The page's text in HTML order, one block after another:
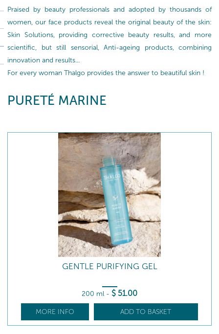
Praised by beauty professionals and adopted by thousands of
women, our face products reveal the original beauty of the skin:
Skin Solutions, providing corrective beauty results, and more
scientific, but still sensorial, Anti-ageing products, combining
innovation and results...
For every woman Thalgo provides the answer to beautiful skin !
PURETÉ MARINE
GENTLE PURIFYING GEL
200 ml - $ 51.00
MORE INFO ADD TO BASKET